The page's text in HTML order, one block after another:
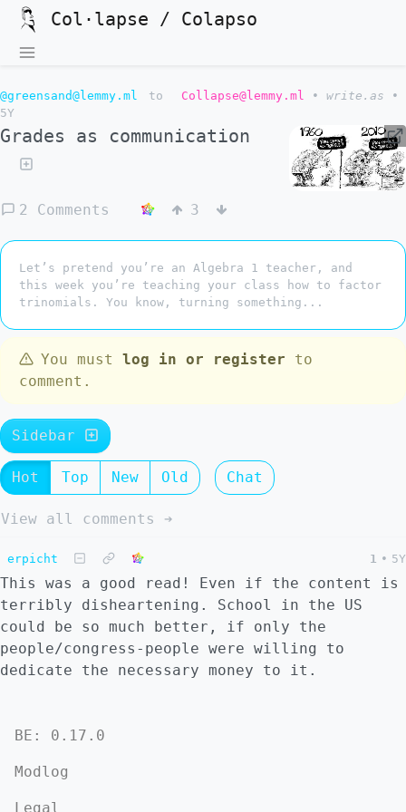
Col·lapse / Colapso
@greensand@lemmy.ml to Collapse@lemmy.ml • write.as
•
5Y
Grades as communication
2 Comments 3
Let’s pretend you’re an Algebra 1 teacher, and
this week you’re teaching your class how to factor
trinomials. You know, turning something...
You must log in or register to
comment.
Sidebar
Hot Top New Old Chat
View all comments ➔
erpicht 1 • 5Y
This was a good read! Even if the content is
terribly disheartening. School in the US
could be so much better, if only the
people/congress-people were willing to
dedicate the necessary money to it.
BE: 0.17.0
Modlog
Legal